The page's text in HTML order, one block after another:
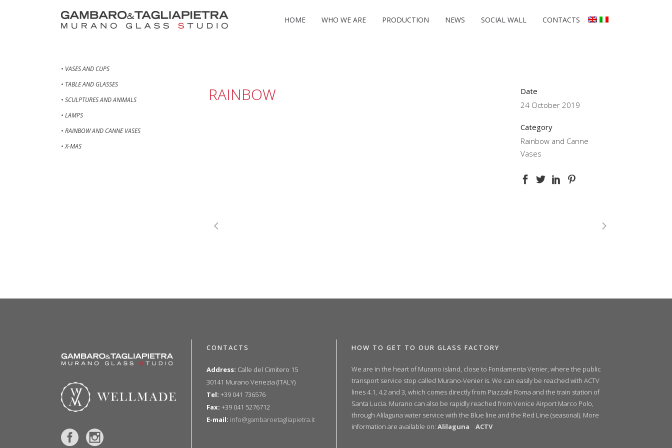
HOME WHO WE ARE PRODUCTION NEWS SOCIAL WALL CONTACTS
• VASES AND CUPS
• TABLE AND GLASSES
• SCULPTURES AND ANIMALS
• LAMPS
• RAINBOW AND CANNE VASES
• X-MAS
RAINBOW
Date
24 October 2019
Category
Rainbow and Canne
Vases
CONTACTS
Address: Calle del Cimitero 15
30141 Murano Venezia (ITALY)
Tel: +39 041 736576
Fax: +39 041 5276712
E-mail: info@gambaroetagliapietra.it
HOW TO GET TO OUR GLASS FACTORY
We are in the heart of Murano island, close to Fondamenta Venier, where the public
transport service stop called Murano-Venier is. We can easily be reached with ACTV
lines 4.1, 4.2 and 3, which comes directly from Piazzale Roma and the train station of
Santa Lucia. Murano can also be rapidly reached from Venice Airport Marco Polo,
through Alilaguna water service with the Blue line and the Red Line (seasonal). More
information are available on: Alilaguna ACTV